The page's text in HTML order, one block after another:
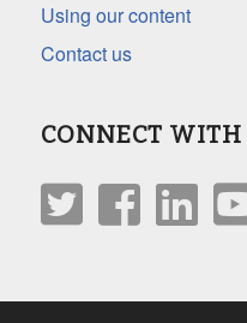
Using our content
Contact us
CONNECT WITH